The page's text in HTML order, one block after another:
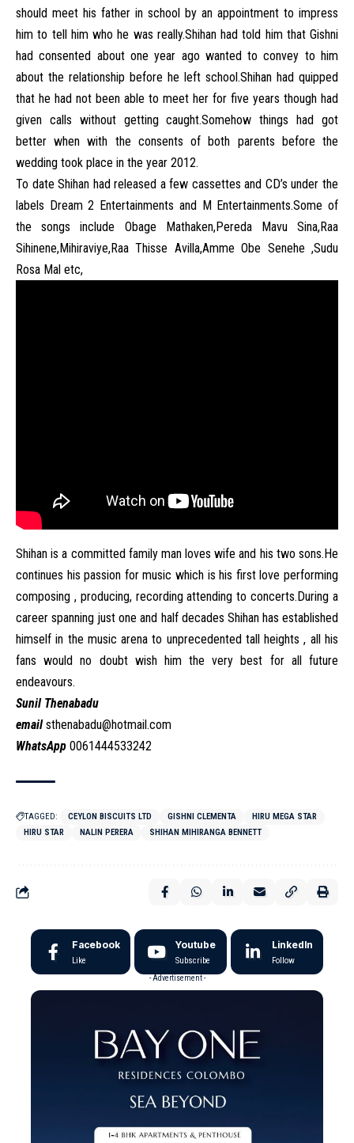
should meet his father in school by an appointment to impress
him to tell him who he was really.Shihan had told him that Gishni
had consented about one year ago wanted to convey to him
about the relationship before he left school.Shihan had quipped
that he had not been able to meet her for five years though had
given calls without getting caught.Somehow things had got
better when with the consents of both parents before the
wedding took place in the year 2012.
To date Shihan had released a few cassettes and CD’s under the
labels Dream 2 Entertainments and M Entertainments.Some of
the songs include Obage Mathaken,Pereda Mavu Sina,Raa
Sihinene,Mihiraviye,Raa Thisse Avilla,Amme Obe Senehe ,Sudu
Rosa Mal etc,
Shihan is a committed family man loves wife and his two sons.He
continues his passion for music which is his first love performing
composing , producing, recording attending to concerts.During a
career spanning just one and half decades Shihan has established
himself in the music arena to unprecedented tall heights , all his
fans would no doubt wish him the very best for all future
endeavours.
Sunil Thenabadu
email sthenabadu@hotmail.com
WhatsApp 0061444533242
TAGGED: CEYLON BISCUITS LTD GISHNI CLEMENTA
HIRU MEGA STAR
HIRU STAR
NALIN PERERA SHIHAN MIHIRANGA BENNETT
Facebook
Like
Youtube
Subscribe
LinkedIn
Follow
- Advertisement -